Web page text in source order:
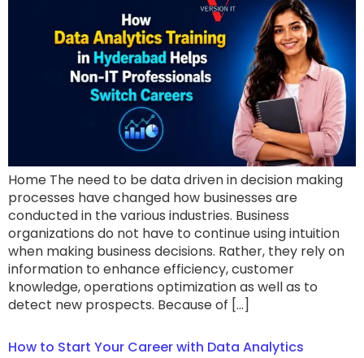
Home The need to be data driven in decision making
processes have changed how businesses are
conducted in the various industries. Business
organizations do not have to continue using intuition
when making business decisions. Rather, they rely on
information to enhance efficiency, customer
knowledge, operations optimization as well as to
detect new prospects. Because of […]
How to Start Your Career with Data Analytics